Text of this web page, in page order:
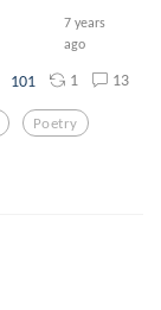
7 years
ago
101 1 13
Poetry